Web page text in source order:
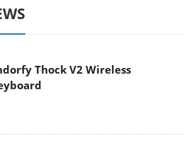
Thock V2 Wireless